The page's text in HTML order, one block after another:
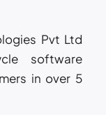
Pvt Ltd
software
in over 5